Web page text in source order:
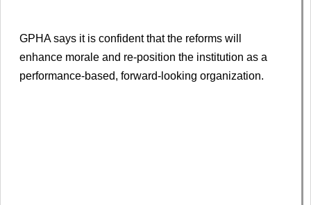
GPHA says it is confident that the reforms will
enhance morale and re-position the institution as a
performance-based, forward-looking organization.